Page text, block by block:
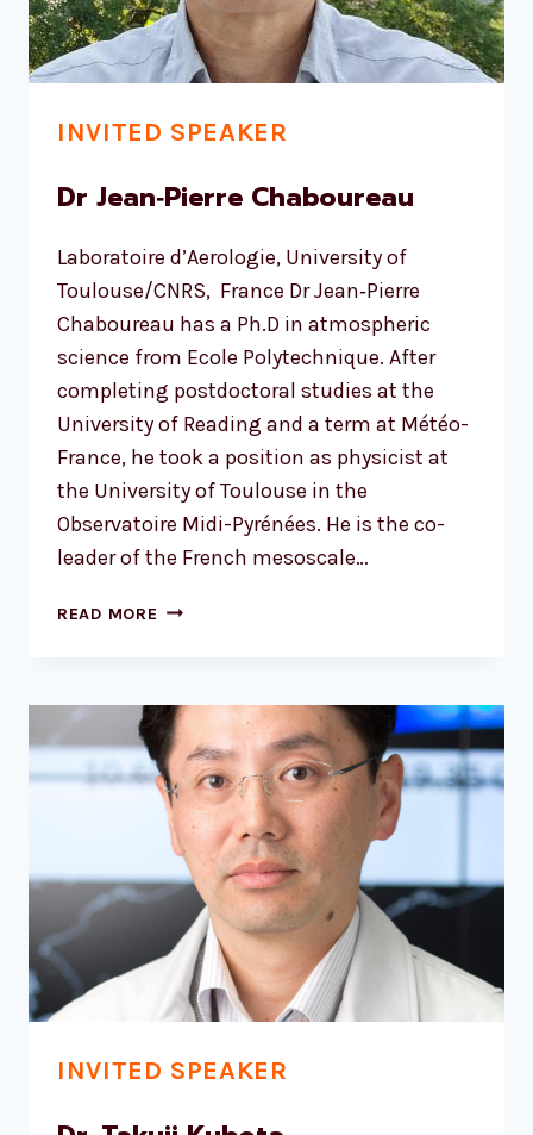
INVITED SPEAKER
Dr Jean‐Pierre Chaboureau
Laboratoire d’Aerologie, University of
Toulouse/CNRS, France Dr Jean‐Pierre
Chaboureau has a Ph.D in atmospheric
science from Ecole Polytechnique. After
completing postdoctoral studies at the
University of Reading and a term at Météo-
France, he took a position as physicist at
the University of Toulouse in the
Observatoire Midi-Pyrénées. He is the co-
leader of the French mesoscale…
READ MORE DR
INVITED SPEAKER